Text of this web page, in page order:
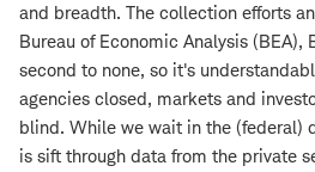
and breadth. The collection efforts
Bureau of Economic Analysis (BEA),
second to none, so it's
agencies closed, markets and
blind. While we wait in the (federal)
is sift through data from the private